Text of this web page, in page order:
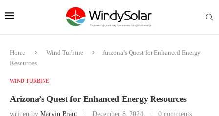
Home Wind Turbine
Arizona’s Quest for Enhanced Energy
Resources
WIND TURBINE
Arizona’s Quest for Enhanced Energy Resources
written by Marvin Brant December 8, 2024 0 comments